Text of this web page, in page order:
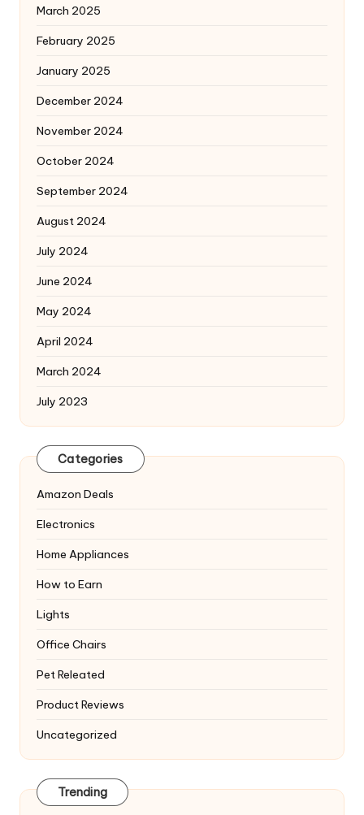
March 2025
February 2025
January 2025
December 2024
November 2024
October 2024
September 2024
August 2024
July 2024
June 2024
May 2024
April 2024
March 2024
July 2023
Categories
Amazon Deals
Electronics
Home Appliances
How to Earn
Lights
Office Chairs
Pet Releated
Product Reviews
Uncategorized
Trending